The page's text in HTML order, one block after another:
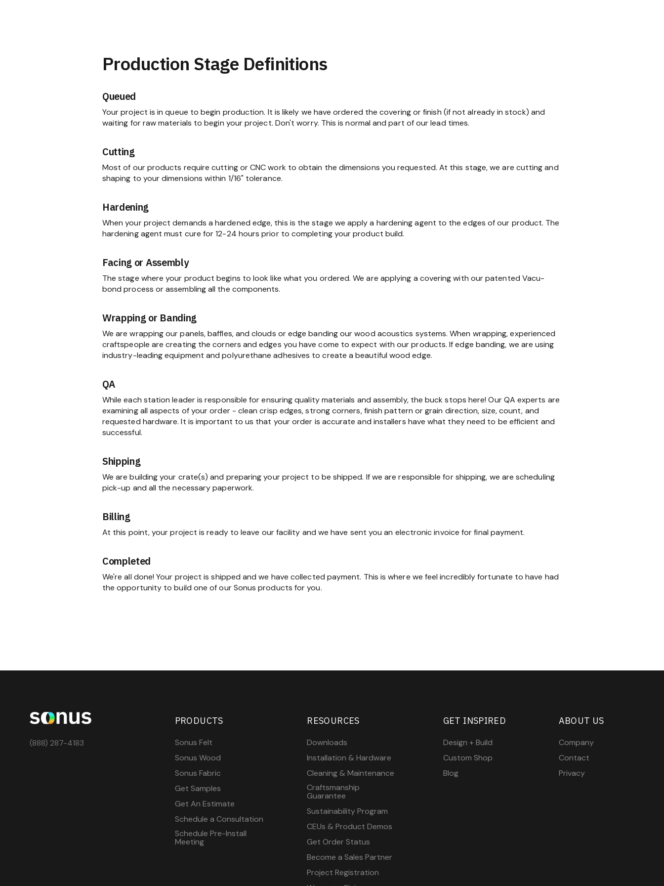
Production Stage Definitions
Queued
Your project is in queue to begin production. It is likely we have ordered the covering or finish (if not already in stock) and
waiting for raw materials to begin your project. Don't worry. This is normal and part of our lead times.
Cutting
Most of our products require cutting or CNC work to obtain the dimensions you requested. At this stage, we are cutting and
shaping to your dimensions within 1/16" tolerance.
Hardening
When your project demands a hardened edge, this is the stage we apply a hardening agent to the edges of our product. The
hardening agent must cure for 12-24 hours prior to completing your product build.
Facing or Assembly
The stage where your product begins to look like what you ordered. We are applying a covering with our patented Vacu-
bond process or assembling all the components.
Wrapping or Banding
We are wrapping our panels, baffles, and clouds or edge banding our wood acoustics systems. When wrapping, experienced
craftspeople are creating the corners and edges you have come to expect with our products. If edge banding, we are using
industry-leading equipment and polyurethane adhesives to create a beautiful wood edge.
QA
While each station leader is responsible for ensuring quality materials and assembly, the buck stops here! Our QA experts are
examining all aspects of your order - clean crisp edges, strong corners, finish pattern or grain direction, size, count, and
requested hardware. It is important to us that your order is accurate and installers have what they need to be efficient and
successful.
Shipping
We are building your crate(s) and preparing your project to be shipped. If we are responsible for shipping, we are scheduling
pick-up and all the necessary paperwork.
Billing
At this point, your project is ready to leave our facility and we have sent you an electronic invoice for final payment.
Completed
We're all done! Your project is shipped and we have collected payment. This is where we feel incredibly fortunate to have had
the opportunity to build one of our Sonus products for you.
(888) 287-4183
PRODUCTS
Sonus Felt
Sonus Wood
Sonus Fabric
Get Samples
Get An Estimate
Schedule a Consultation
Schedule Pre-Install
Meeting
RESOURCES
Downloads
Installation & Hardware
Cleaning & Maintenance
Craftsmanship
Guarantee
Sustainability Program
CEUs & Product Demos
Get Order Status
Become a Sales Partner
Project Registration
GET INSPIRED
Design + Build
Custom Shop
Blog
ABOUT US
Company
Contact
Privacy